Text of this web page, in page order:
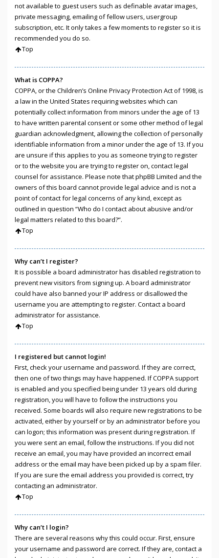
not available to guest users such as definable avatar images,
private messaging, emailing of fellow users, usergroup
subscription, etc. It only takes a few moments to register so it is
recommended you do so.
Top
What is COPPA?
COPPA, or the Children’s Online Privacy Protection Act of 1998, is
a law in the United States requiring websites which can
potentially collect information from minors under the age of 13
to have written parental consent or some other method of legal
guardian acknowledgment, allowing the collection of personally
identifiable information from a minor under the age of 13. If you
are unsure if this applies to you as someone trying to register
or to the website you are trying to register on, contact legal
counsel for assistance. Please note that phpBB Limited and the
owners of this board cannot provide legal advice and is not a
point of contact for legal concerns of any kind, except as
outlined in question “Who do I contact about abusive and/or
legal matters related to this board?”.
Top
Why can’t I register?
It is possible a board administrator has disabled registration to
prevent new visitors from signing up. A board administrator
could have also banned your IP address or disallowed the
username you are attempting to register. Contact a board
administrator for assistance.
Top
I registered but cannot login!
First, check your username and password. If they are correct,
then one of two things may have happened. If COPPA support
is enabled and you specified being under 13 years old during
registration, you will have to follow the instructions you
received. Some boards will also require new registrations to be
activated, either by yourself or by an administrator before you
can logon; this information was present during registration. If
you were sent an email, follow the instructions. If you did not
receive an email, you may have provided an incorrect email
address or the email may have been picked up by a spam filer.
If you are sure the email address you provided is correct, try
contacting an administrator.
Top
Why can’t I login?
There are several reasons why this could occur. First, ensure
your username and password are correct. If they are, contact a